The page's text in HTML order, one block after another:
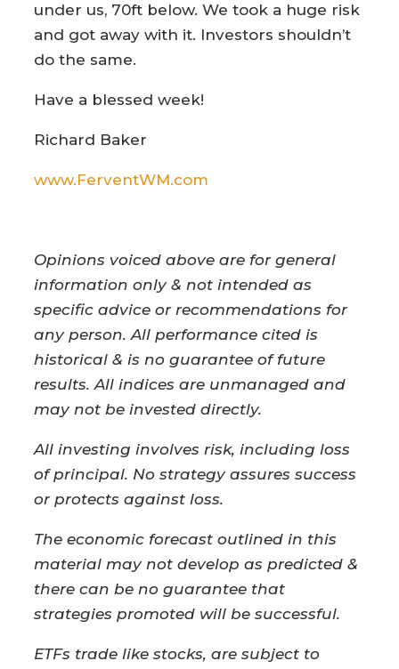
under us, 70ft below. We took a huge risk
and got away with it. Investors shouldn’t
do the same.
Have a blessed week!
Richard Baker
www.FerventWM.com
Opinions voiced above are for general
information only & not intended as
specific advice or recommendations for
any person. All performance cited is
historical & is no guarantee of future
results. All indices are unmanaged and
may not be invested directly.
All investing involves risk, including loss
of principal. No strategy assures success
or protects against loss.
The economic forecast outlined in this
material may not develop as predicted &
there can be no guarantee that
strategies promoted will be successful.
ETFs trade like stocks, are subject to